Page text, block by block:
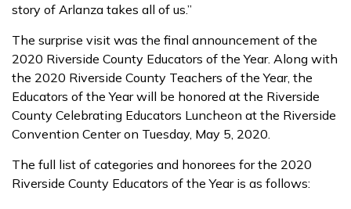
story of Arlanza takes all of us.”
The surprise visit was the final announcement of the
2020 Riverside County Educators of the Year. Along with
the 2020 Riverside County Teachers of the Year, the
Educators of the Year will be honored at the Riverside
County Celebrating Educators Luncheon at the Riverside
Convention Center on Tuesday, May 5, 2020.
The full list of categories and honorees for the 2020
Riverside County Educators of the Year is as follows: